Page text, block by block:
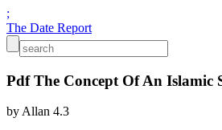
;
The Date Report
Pdf The Concept Of An Islamic
byAllan 4.3